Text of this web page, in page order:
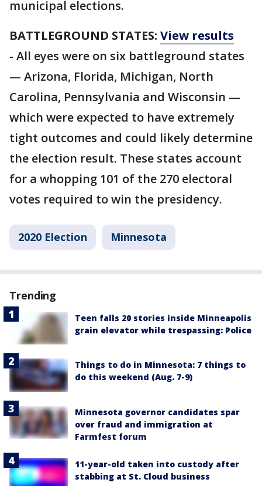
municipal elections.
BATTLEGROUND STATES: View results
- All eyes were on six battleground states
— Arizona, Florida, Michigan, North
Carolina, Pennsylvania and Wisconsin —
which were expected to have extremely
tight outcomes and could likely determine
the election result. These states account
for a whopping 101 of the 270 electoral
votes required to win the presidency.
2020 Election Minnesota
Trending
Teen falls 20 stories inside Minneapolis
grain elevator while trespassing: Police
Things to do in Minnesota: 7 things to
do this weekend (Aug. 7-9)
Minnesota governor candidates spar
over fraud and immigration at
Farmfest forum
11-year-old taken into custody after
stabbing at St. Cloud business